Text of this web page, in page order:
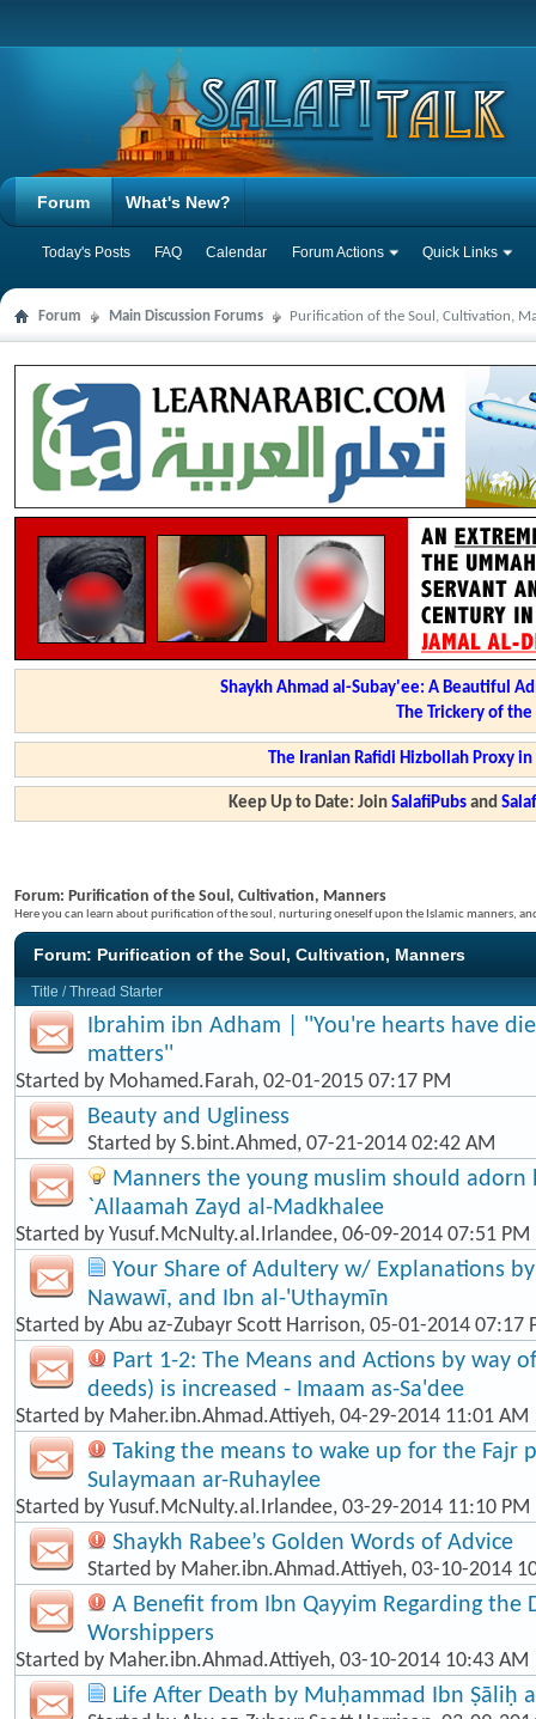
Forum
Today's Posts FAQ Calendar Forum Actions Quick Links
What's New?
Forum Main Discussion Forums Purification of the Soul, Cultivation,
Shaykh Ahmad al-Subay'ee: A Beautiful
The Trickery of
The Iranian Rafidi Hizbollah Proxy
Keep Up to Date: JoinSalafiPubs and
Forum: Purification of the Soul, Cultivation, Manners
Here you can learn about purification of the soul, nurturing oneself upon the Islamic manners,
Forum: Purification of the Soul, Cultivation, Manners
Title /Thread Starter
Ibrahim ibn Adham | ''You're hearts have
matters''
Started by Mohamed.Farah, 02-01-2015 07:17 PM
Beauty and Ugliness
Started by S.bint.Ahmed, 07-21-2014 02:42 AM
Manners the young muslim should adorn
`Allaamah Zayd al-Madkhalee
Started by Yusuf.McNulty.al.Irlandee, 06-09-2014 07:51 PM
Your Share of Adultery w/ Explanations
Nawawī, and Ibn al-'Uthaymīn
Started by Abu az-Zubayr Scott Harrison, 05-01-2014 07:17
Part 1-2: The Means and Actions by way
deeds) is increased - Imaam as-Sa'dee
Started by Maher.ibn.Ahmad.Attiyeh, 04-29-2014 11:01 AM
Taking the means to wake up for the Fajr
Sulaymaan ar-Ruhaylee
Started by Yusuf.McNulty.al.Irlandee, 03-29-2014 11:10 PM
Shaykh Rabee’s Golden Words of Advice
Started by Maher.ibn.Ahmad.Attiyeh, 03-10-2014
A Benefit from Ibn Qayyim Regarding the
Worshippers
Started by Maher.ibn.Ahmad.Attiyeh, 03-10-2014 10:43 AM
Life After Death by Muḥammad Ibn Ṣāliḥ